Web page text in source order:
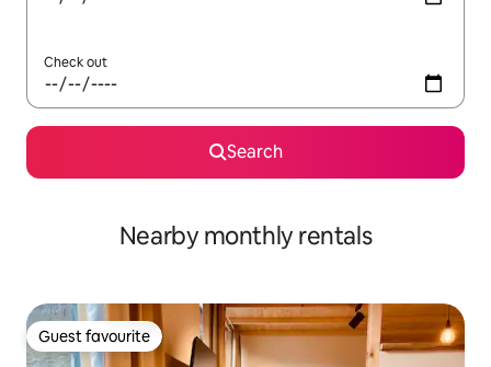
Check out
Search
Nearby monthly rentals
Guest favourite
Guest favourite